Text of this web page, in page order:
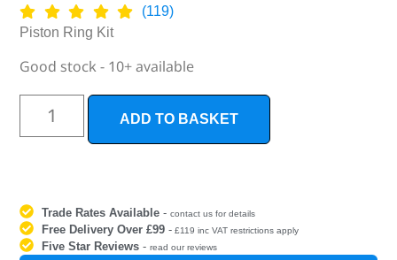
(119)
Piston Ring Kit
Good stock - 10+ available
ADD TO BASKET
Trade Rates Available -contact us for details
Free Delivery Over £99 - £119 inc VAT restrictions apply
Five Star Reviews -read our reviews